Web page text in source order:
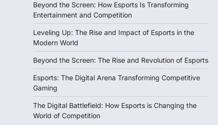
Beyond the Screen: How Esports Is Transforming
Entertainment and Competition
Leveling Up: The Rise and Impact of Esports in the
Modern World
Beyond the Screen: The Rise and Revolution of Esports
Esports: The Digital Arena Transforming Competitive
Gaming
The Digital Battlefield: How Esports is Changing the
World of Competition